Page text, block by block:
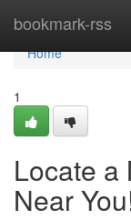
bookmark-rss
Home
Home
1
Locate a
Near